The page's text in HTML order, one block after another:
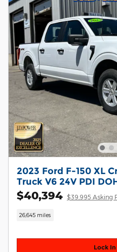
2023 Ford F-150 XL
Truck V6 24V PDI
$40,394 $39,995 Asking
26,645 miles
Lock